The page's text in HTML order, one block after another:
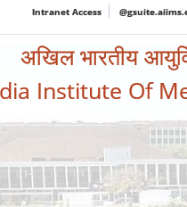
Intranet Access
अखिल भारतीय
Institute Of